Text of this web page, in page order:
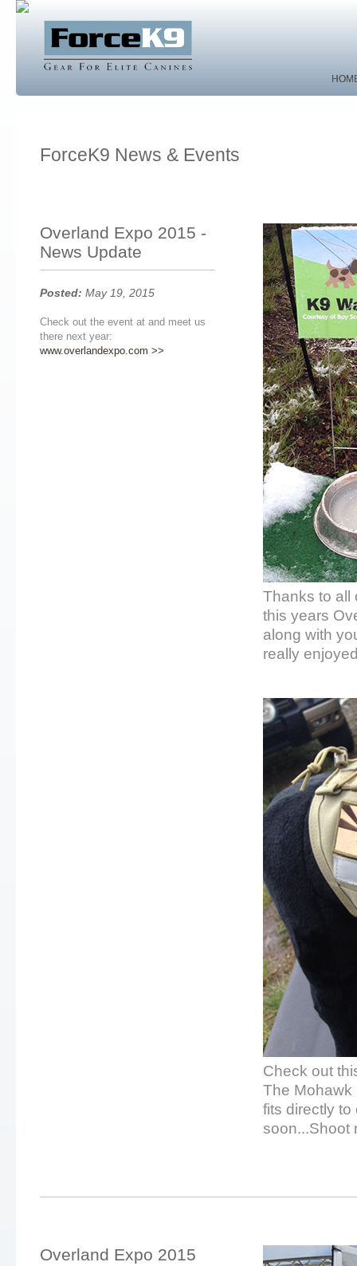
ForceK9 News & Events
Overland Expo 2015 -
News Update
Posted: May 19, 2015
Check out the event at and meet us
there next year:
www.overlandexpo.com >>
Thanks to all
this years
along with
really
Check out
The Mohawk
fits directly
soon...Shoot
Overland Expo 2015